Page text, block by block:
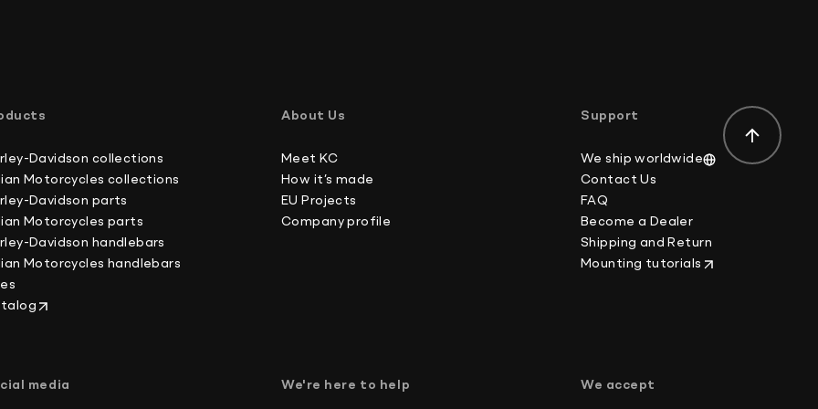
New Zealand 4-6 working days
South Korea 3-4 working days
U.S. 2-3 working days
Davidson collections
Motorcycles collections
Davidson parts
Motorcycles parts
Davidson handlebars
Motorcycles handlebars
About Us
Meet KC
How it’s made
EU Projects
Company profile
Support
We ship worldwide
Contact Us
FAQ
Become a Dealer
Shipping and Return
Mounting tutorials
media We're here to help We accept